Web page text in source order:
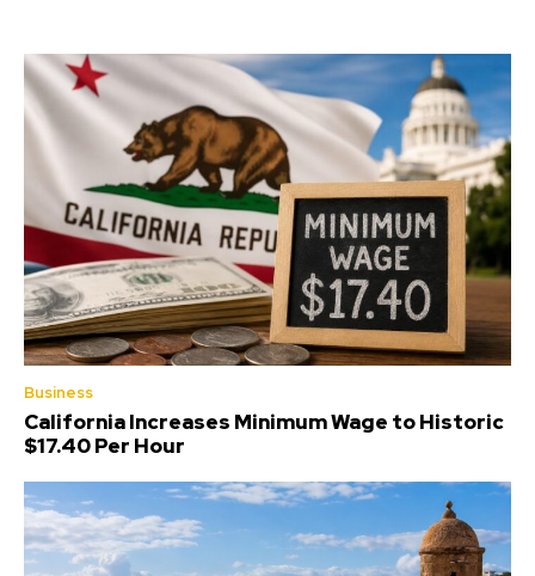
Business
California Increases Minimum Wage to Historic
$17.40 Per Hour